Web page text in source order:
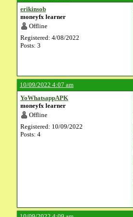
erikinsob
moneyfx learner
Offline
Registered: 4/08/2022
Posts: 3
10/09/2022 4:07 am
YoWhatsappAPK
moneyfx learner
Offline
Registered: 10/09/2022
Posts: 4